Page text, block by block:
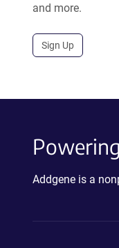
and more.
Sign Up
Addgene is a